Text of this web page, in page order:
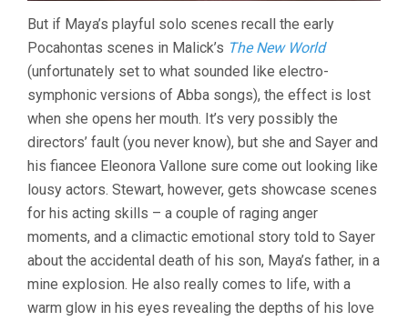
But if Maya’s playful solo scenes recall the early
Pocahontas scenes in Malick’s The New World
(unfortunately set to what sounded like electro-
symphonic versions of Abba songs), the effect is lost
when she opens her mouth. It’s very possibly the
directors’ fault (you never know), but she and Sayer and
his fiancee Eleonora Vallone sure come out looking like
lousy actors. Stewart, however, gets showcase scenes
for his acting skills – a couple of raging anger
moments, and a climactic emotional story told to Sayer
about the accidental death of his son, Maya’s father, in a
mine explosion. He also really comes to life, with a
warm glow in his eyes revealing the depths of his love